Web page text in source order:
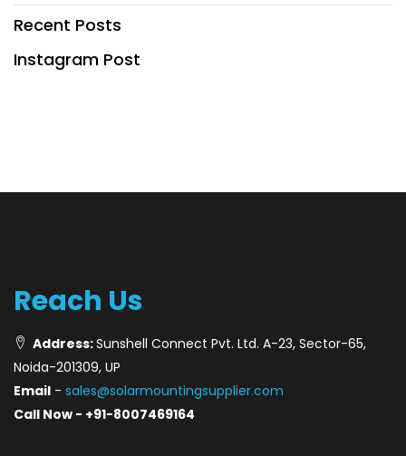
Recent Posts
Instagram Post
Reach Us
Address:Sunshell Connect Pvt. Ltd. A-23, Sector-65,
Noida-201309, UP
Email - sales@solarmountingsupplier.com
Call Now - +91-8007469164